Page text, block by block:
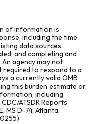
of information is
including the time
data sources,
and completing and
agency may not
required to respond to a
a currently valid OMB
this burden estimate or
including
ATSDR Reports
MS D-74, Atlanta,